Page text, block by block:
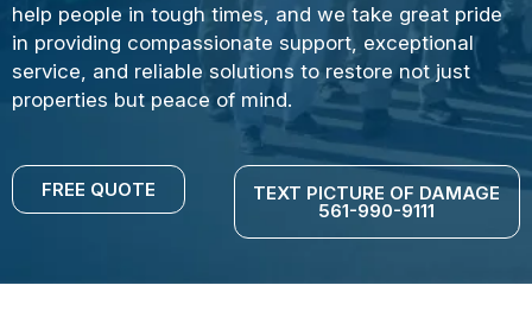
help people in tough times, and we take great pride
in providing compassionate support, exceptional
service, and reliable solutions to restore not just
properties but peace of mind.
FREE QUOTE TEXT PICTURE OF DAMAGE
561-990-9111